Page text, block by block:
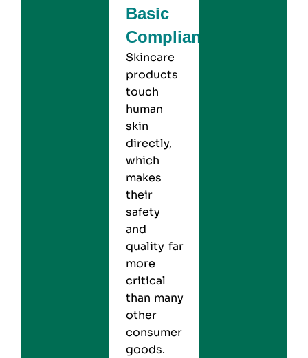
Basic
Compliance
Skincare
products
touch
human
skin
directly,
which
makes
their
safety
and
quality far
more
critical
than many
other
consumer
goods.